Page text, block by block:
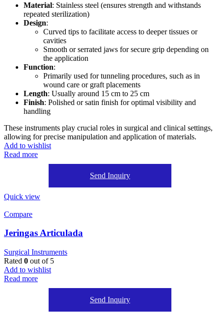
Material: Stainless steel (ensures strength and withstands
repeated sterilization)
Design:
Curved tips to facilitate access to deeper tissues or
cavities
Smooth or serrated jaws for secure grip depending on
the application
Function:
Primarily used for tunneling procedures, such as in
wound care or graft placements
Length: Usually around 15 cm to 25 cm
Finish: Polished or satin finish for optimal visibility and
handling
These instruments play crucial roles in surgical and clinical settings,
allowing for precise manipulation and application of materials.
Add to wishlist
Read more
Send Inquiry
Quick view
Compare
Jeringas Articulada
Surgical Instruments
Rated 0 out of 5
Add to wishlist
Read more
Send Inquiry